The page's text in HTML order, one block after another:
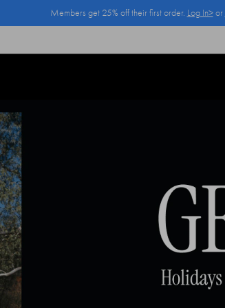
Members get 25% off their first order. Log In>or